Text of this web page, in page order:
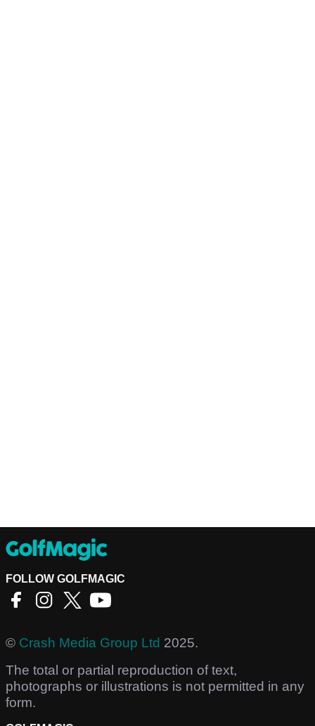
FOLLOW GOLFMAGIC
© Crash Media Group Ltd 2025.
The total or partial reproduction of text,
photographs or illustrations is not permitted in any
form.